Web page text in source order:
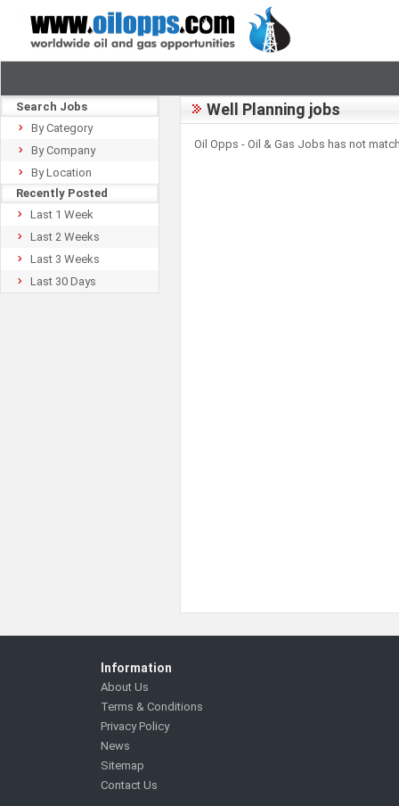
Search Jobs
By Category
By Company
By Location
Recently Posted
Last 1 Week
Last 2 Weeks
Last 3 Weeks
Last 30 Days
Well Planning jobs
Oil Opps - Oil & Gas Jobs has not
Information
About Us
Terms & Conditions
Privacy Policy
News
Sitemap
Contact Us